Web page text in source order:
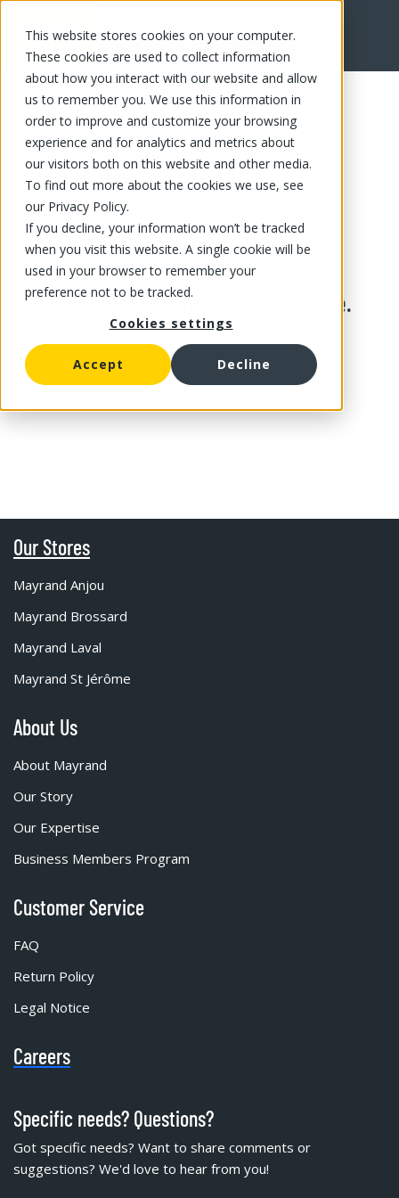
This website stores cookies on your computer.
These cookies are used to collect information
about how you interact with our website and allow
us to remember you. We use this information in
order to improve and customize your browsing
experience and for analytics and metrics about
our visitors both on this website and other media.
To find out more about the cookies we use, see
our Privacy Policy.
If you decline, your information won’t be tracked
when you visit this website. A single cookie will be
used in your browser to remember your
preference not to be tracked.
Cookies settings
Accept Decline
This product is no longer available.
Our Stores
Mayrand Anjou
Mayrand Brossard
Mayrand Laval
Mayrand St Jérôme
About Us
About Mayrand
Our Story
Our Expertise
Business Members Program
Customer Service
FAQ
Return Policy
Legal Notice
Careers
Specific needs? Questions?
Got specific needs? Want to share comments or
suggestions? We'd love to hear from you!